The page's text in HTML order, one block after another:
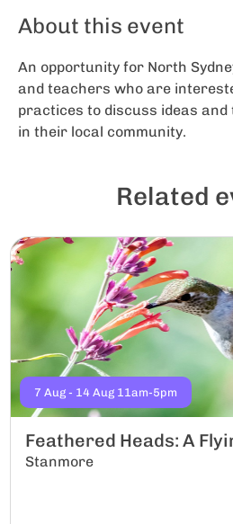
About this event
An opportunity for North
and teachers who are
practices to discuss ideas and
in their local community.
Related
7 Aug - 14 Aug 11am-5pm
Feathered Heads: A
Stanmore